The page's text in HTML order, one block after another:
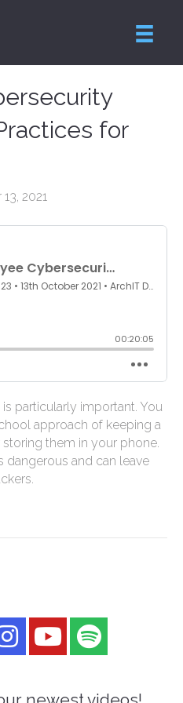
for
2021
particularly important. You
approach of keeping a
them in your phone.
and can leave